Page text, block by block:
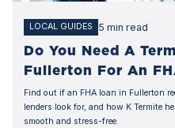
LOCAL GUIDES 5 min read
Do You Need A
Fullerton For An
Find out if an FHA loan in Fullerton
lenders look for, and how K Termite
smooth and stress-free.